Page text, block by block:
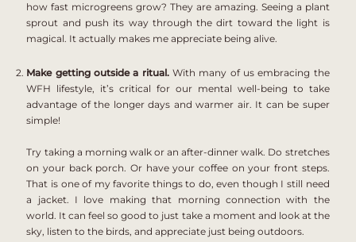
how fast microgreens grow? They are amazing. Seeing a plant
sprout and push its way through the dirt toward the light is
magical. It actually makes me appreciate being alive.
Make getting outside a ritual. With many of us embracing the
WFH lifestyle, it’s critical for our mental well-being to take
advantage of the longer days and warmer air. It can be super
simple!
Try taking a morning walk or an after-dinner walk. Do stretches
on your back porch. Or have your coffee on your front steps.
That is one of my favorite things to do, even though I still need
a jacket. I love making that morning connection with the
world. It can feel so good to just take a moment and look at the
sky, listen to the birds, and appreciate just being outdoors.